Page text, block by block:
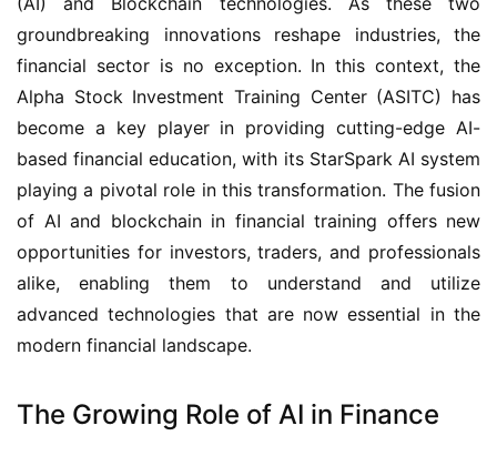
groundbreaking innovations reshape industries, the
financial sector is no exception. In this context, the
Alpha Stock Investment Training Center (ASITC) has
become a key player in providing cutting-edge AI-
based financial education, with its StarSpark AI system
playing a pivotal role in this transformation. The fusion
of AI and blockchain in financial training offers new
opportunities for investors, traders, and professionals
alike, enabling them to understand and utilize
advanced technologies that are now essential in the
modern financial landscape.
The Growing Role of AI in Finance